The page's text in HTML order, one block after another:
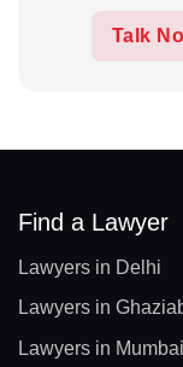
Talk
Find a Lawyer
Lawyers in Delhi
Lawyers in
Lawyers in Mumbai